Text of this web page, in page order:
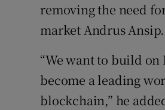
removing the need
market Andrus Ansip.
“We want to build on
become a leading
blockchain,” he